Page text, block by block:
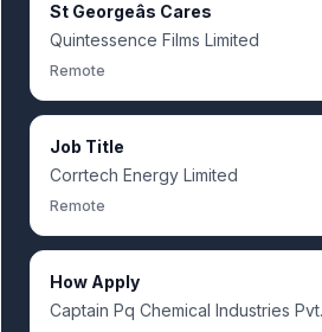
St Georgeâs Cares
Quintessence Films Limited
Remote
Job Title
Corrtech Energy Limited
Remote
How Apply
Captain Pq Chemical Industries